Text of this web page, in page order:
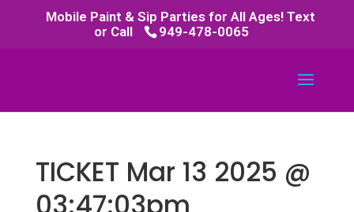
Mobile Paint & Sip Parties for All Ages! Text
or Call
949-478-0065
TICKET Mar 13 2025 @